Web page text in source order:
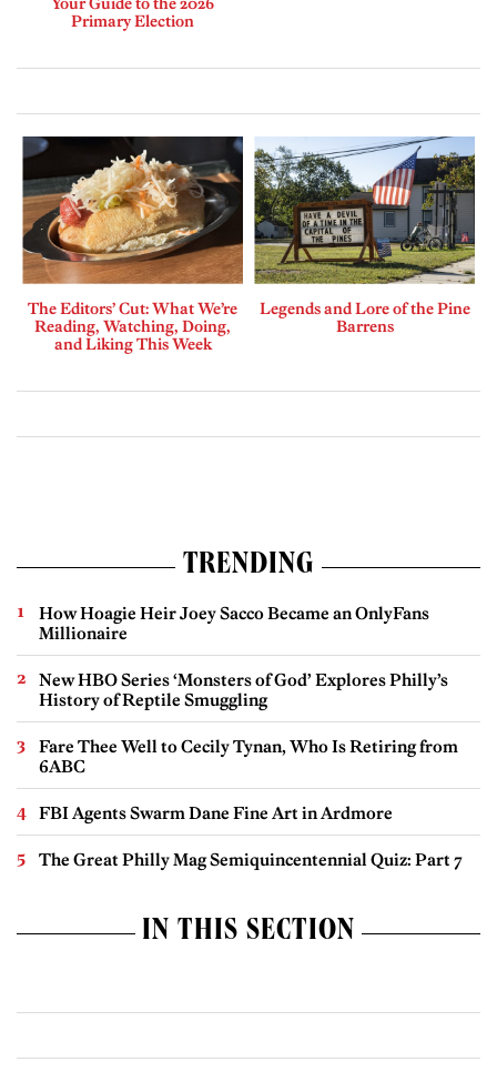
Primary Election
The Editors’ Cut: What We’re
Reading, Watching, Doing,
and Liking This Week
Legends and Lore of the Pine
Barrens
TRENDING
How Hoagie Heir Joey Sacco Became an OnlyFans
Millionaire
New HBO Series ‘Monsters of God’ Explores Philly’s
History of Reptile Smuggling
Fare Thee Well to Cecily Tynan, Who Is Retiring from
6ABC
FBI Agents Swarm Dane Fine Art in Ardmore
The Great Philly Mag Semiquincentennial Quiz: Part 7
IN THIS SECTION